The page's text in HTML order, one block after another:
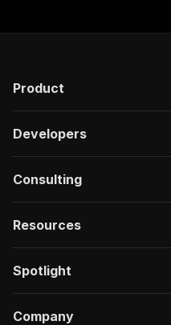
Product
Developers
Consulting
Resources
Spotlight
Company